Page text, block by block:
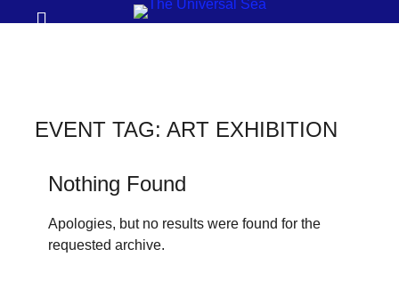
movement
to
push
Search
EVENT TAG: ART EXHIBITION
Nothing Found
Apologies, but no results were found for the
requested archive.